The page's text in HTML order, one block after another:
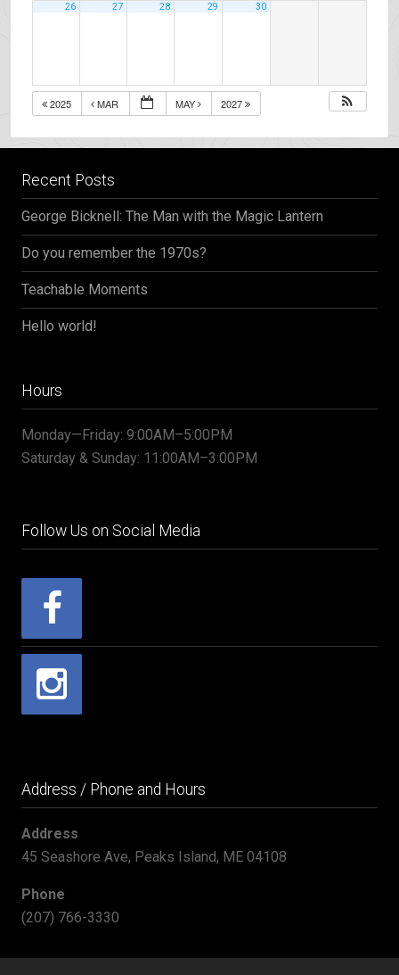
26 27 28 29 30
2025 MAR MAY 2027
Recent Posts
George Bicknell: The Man with the Magic Lantern
Do you remember the 1970s?
Teachable Moments
Hello world!
Hours
Monday—Friday: 9:00AM–5:00PM
Saturday & Sunday: 11:00AM–3:00PM
Follow Us on Social Media
Address / Phone and Hours
Address
45 Seashore Ave, Peaks Island, ME 04108
Phone
(207) 766-3330